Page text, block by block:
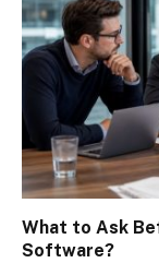
What to Ask
Software?